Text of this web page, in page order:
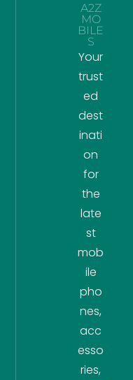
A2Z
MO
BILE
S
Your
trust
ed
dest
inati
on
for
the
late
st
mob
ile
pho
nes,
acc
esso
ries,